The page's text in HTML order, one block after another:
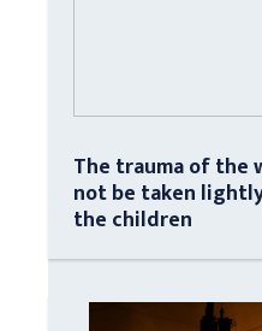
The trauma of the
not be taken
the children